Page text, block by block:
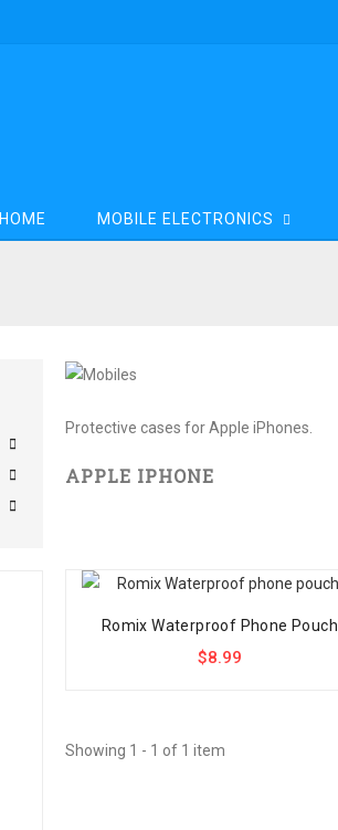
HOME MOBILE ELECTRONICS
Protective cases for Apple iPhones.
APPLE IPHONE
Romix Waterproof Phone Pouch
$8.99
Showing 1 - 1 of 1 item